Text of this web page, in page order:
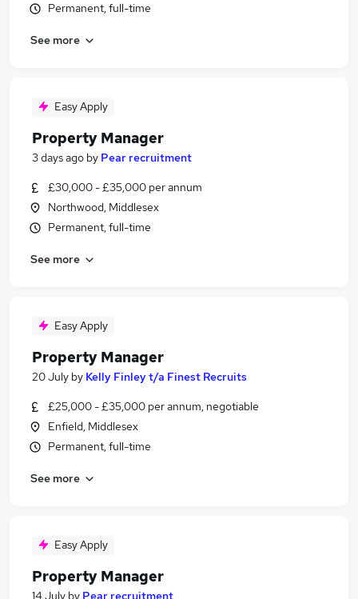
Permanent, full-time
See more
Easy Apply
Property Manager
3 days ago by Pear recruitment
£30,000 - £35,000 per annum
Northwood, Middlesex
Permanent, full-time
See more
Easy Apply
Property Manager
20 July by Kelly Finley t/a Finest Recruits
£25,000 - £35,000 per annum, negotiable
Enfield, Middlesex
Permanent, full-time
See more
Easy Apply
Property Manager
14 July by Pear recruitment